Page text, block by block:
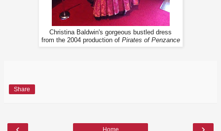
Christina Baldwin's gorgeous bustled dress
from the 2004 production of Pirates of Penzance
Share
Home